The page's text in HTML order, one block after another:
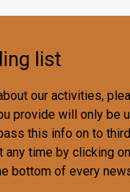
list
our activities,
provide will only be
this info on to
time by clicking
bottom of every